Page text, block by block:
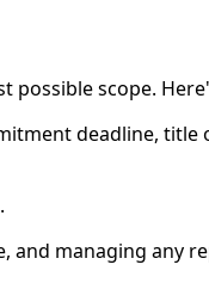
possible scope.
deadline, title
and managing any